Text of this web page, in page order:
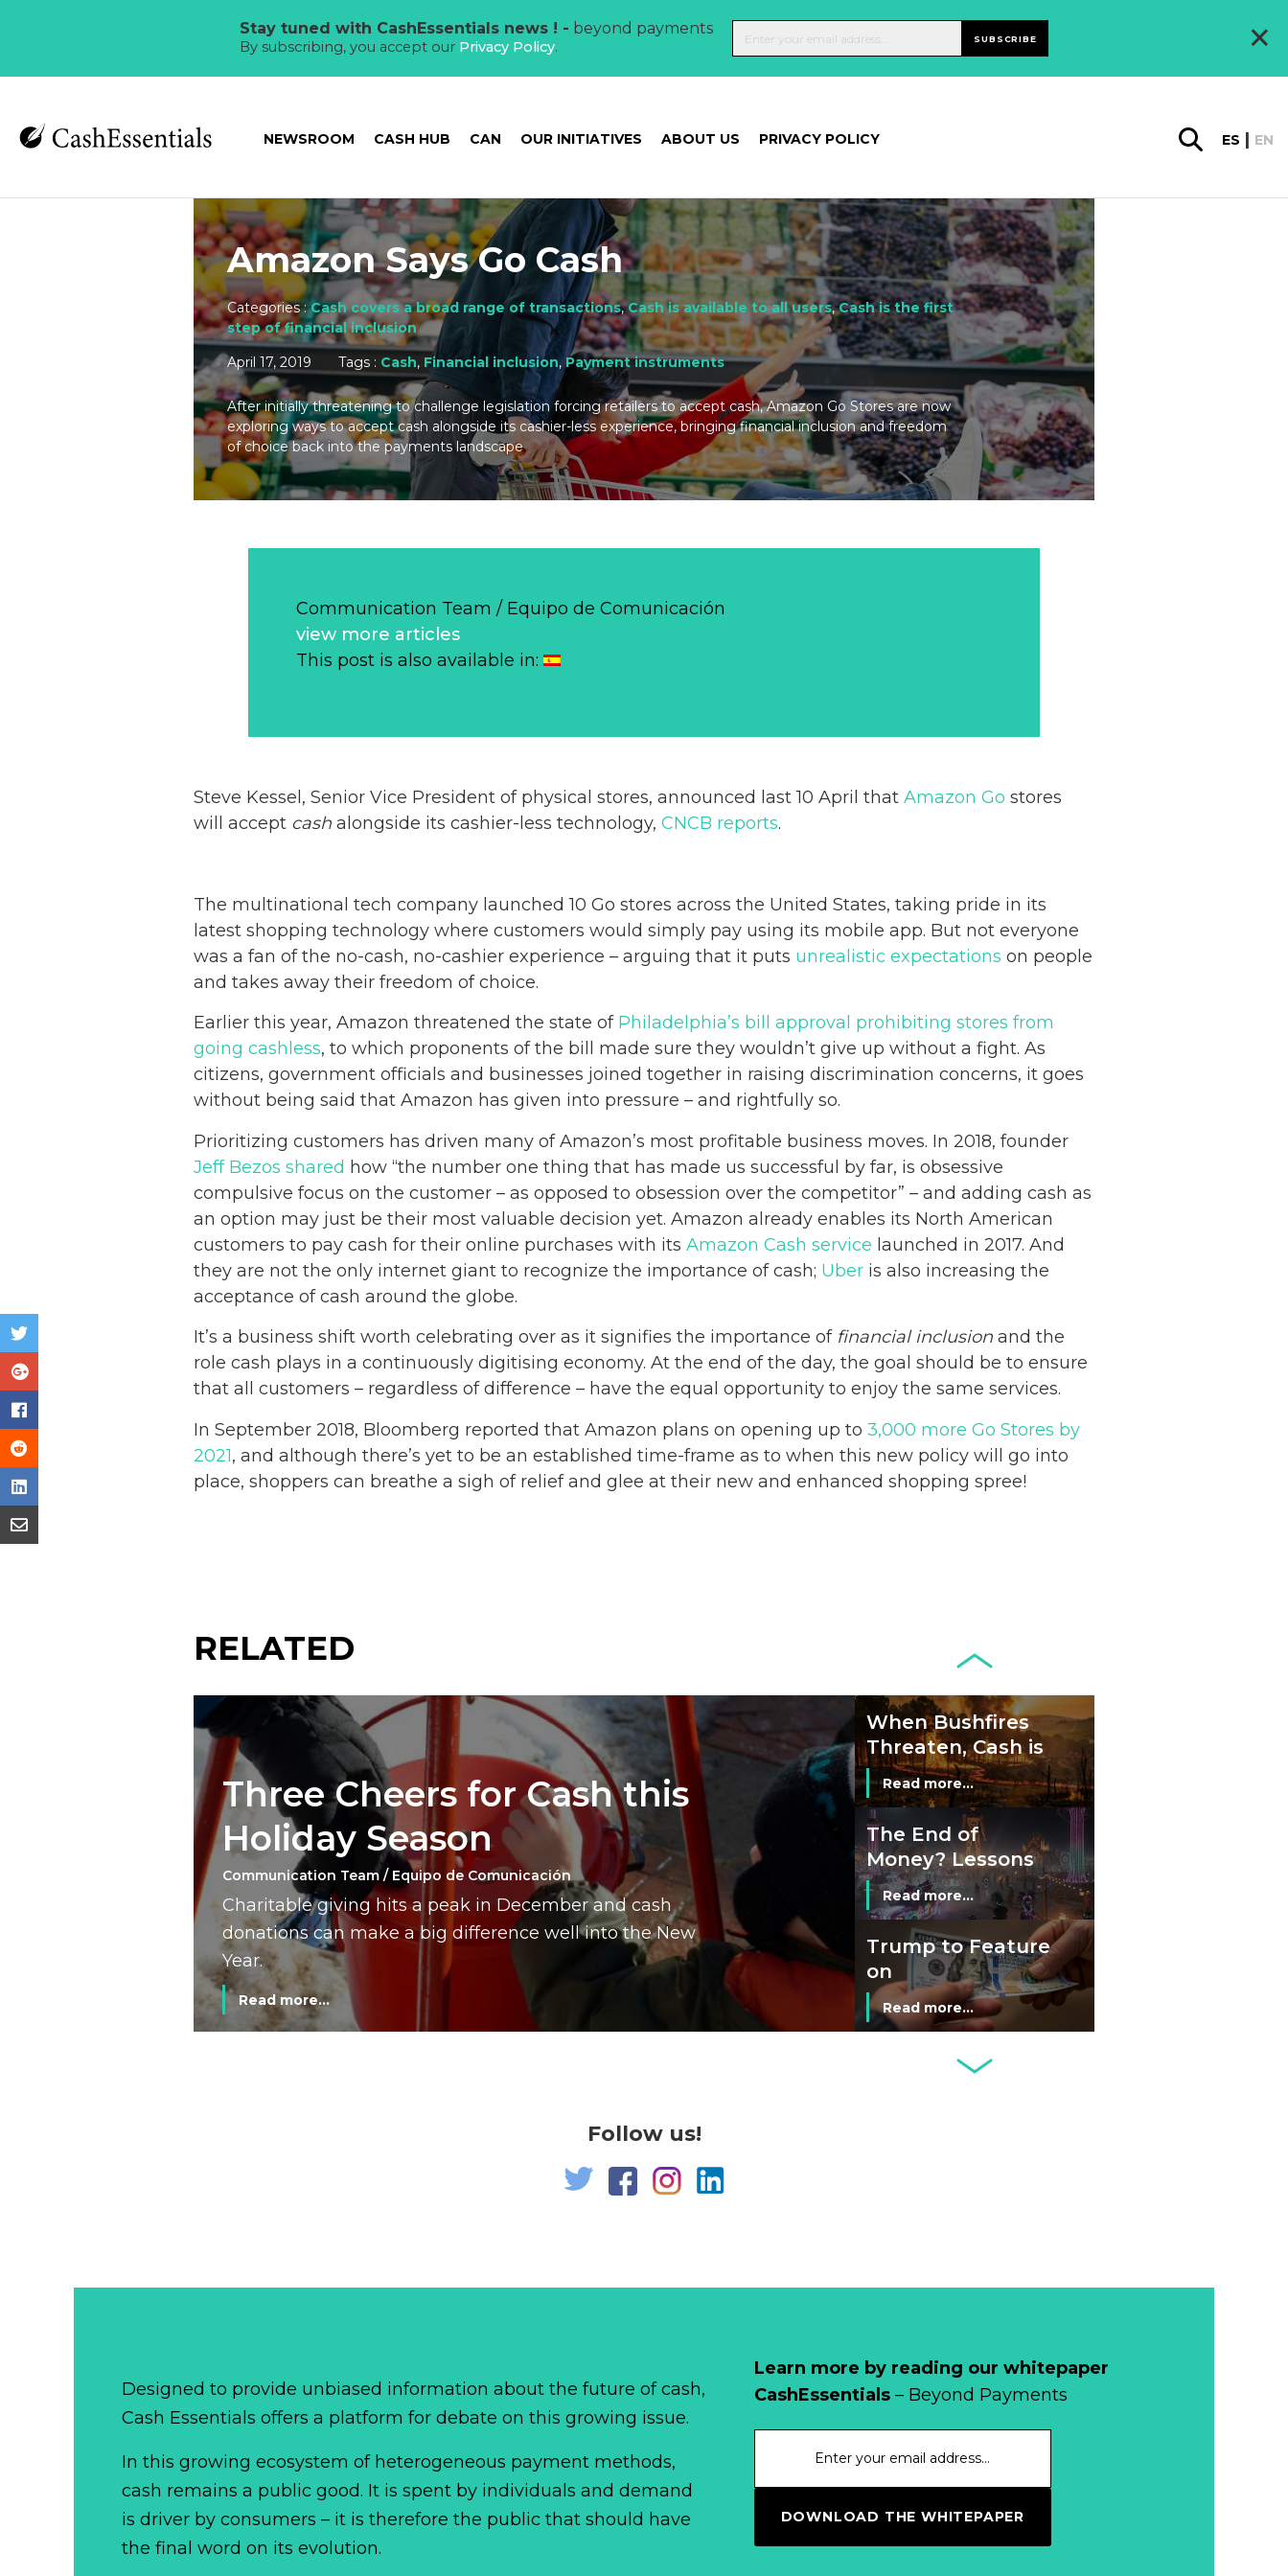
Stay tuned with CashEssentials news ! - beyond payments
By subscribing, you accept our Privacy Policy. SUBSCRIBE ×
NEWSROOM CASH HUB CAN OUR INITIATIVES ABOUT US PRIVACY POLICY ES EN
Amazon Says Go Cash
Categories :Cash covers a broad range of transactions,Cash is available to all users,Cash is the first
step of financial inclusion
April 17, 2019
Tags : Cash, Financial inclusion, Payment instruments
After initially threatening to challenge legislation forcing retailers to accept cash, Amazon Go Stores are now
exploring ways to accept cash alongside its cashier-less experience, bringing financial inclusion and freedom
of choice back into the payments landscape
Communication Team / Equipo de Comunicación
view more articles
This post is also available in:
Steve Kessel, Senior Vice President of physical stores, announced last 10 April that Amazon Go stores
will accept cash alongside its cashier-less technology, CNCB reports.
The multinational tech company launched 10 Go stores across the United States, taking pride in its
latest shopping technology where customers would simply pay using its mobile app. But not everyone
was a fan of the no-cash, no-cashier experience – arguing that it puts unrealistic expectations on people
and takes away their freedom of choice.
Earlier this year, Amazon threatened the state of Philadelphia’s bill approval prohibiting stores from
going cashless, to which proponents of the bill made sure they wouldn’t give up without a fight. As
citizens, government officials and businesses joined together in raising discrimination concerns, it goes
without being said that Amazon has given into pressure – and rightfully so.
Prioritizing customers has driven many of Amazon’s most profitable business moves. In 2018, founder
Jeff Bezos shared how “the number one thing that has made us successful by far, is obsessive
compulsive focus on the customer – as opposed to obsession over the competitor” – and adding cash as
an option may just be their most valuable decision yet. Amazon already enables its North American
customers to pay cash for their online purchases with its Amazon Cash service launched in 2017. And
they are not the only internet giant to recognize the importance of cash; Uber is also increasing the
acceptance of cash around the globe.
It’s a business shift worth celebrating over as it signifies the importance of financial inclusion and the
role cash plays in a continuously digitising economy. At the end of the day, the goal should be to ensure
that all customers – regardless of difference – have the equal opportunity to enjoy the same services.
In September 2018, Bloomberg reported that Amazon plans on opening up to 3,000 more Go Stores by
2021, and although there’s yet to be an established time-frame as to when this new policy will go into
place, shoppers can breathe a sigh of relief and glee at their new and enhanced shopping spree!
RELATED
Three Cheers for Cash this
Holiday Season
Communication Team / Equipo de Comunicación
Charitable giving hits a peak in December and cash
donations can make a big difference well into the New
Year.
Read more...
Netherlands: Cash
Remains Stable
Read more...
Development of
Credit Cards and
Read more...
When Bushfires
Threaten, Cash is
a Lifeline
Read more...
The End of
Money? Lessons
from Burning
Man’s Moneyless
Economy
Read more...
Trump to Feature
on
Commemorative
Coin After Failing
Banknote
Read more...
Netherlands: Cash
Why Retailers
Cash?
When Bushfires
Read more...
The End of
Follow us!
Learn more by reading our whitepaper
CashEssentials– Beyond Payments
DOWNLOAD THE WHITEPAPER
Designed to provide unbiased information about the future of cash,
Cash Essentials offers a platform for debate on this growing issue.
In this growing ecosystem of heterogeneous payment methods,
cash remains a public good. It is spent by individuals and demand
is driver by consumers – it is therefore the public that should have
the final word on its evolution.